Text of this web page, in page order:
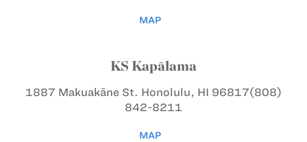
MAP
KS Kapālama
1887 Makuakāne St. Honolulu, HI 96817(808)
842-8211
MAP